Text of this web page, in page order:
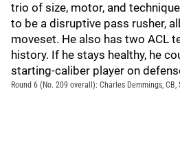
trio of size, motor, and
to be a disruptive pass rusher,
moveset. He also has two ACL
history. If he stays healthy, he
starting-caliber player on
Round 6 (No. 209 overall): Charles Demmings, CB,